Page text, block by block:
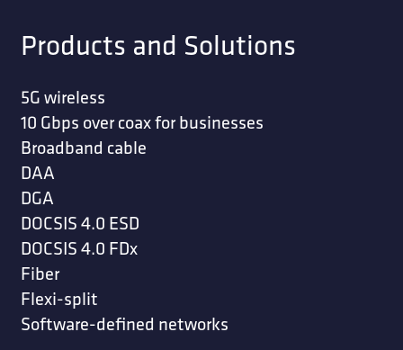
Products and Solutions
5G wireless
10 Gbps over coax for businesses
Broadband cable
DAA
DGA
DOCSIS 4.0 ESD
DOCSIS 4.0 FDx
Fiber
Flexi-split
Software-defined networks